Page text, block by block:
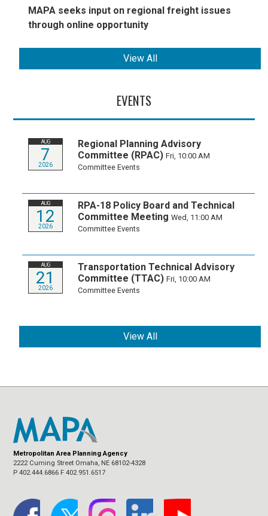
MAPA seeks input on regional freight issues
through online opportunity
View All
EVENTS
AUG
7
2026
Regional Planning Advisory
Committee (RPAC) Fri, 10:00 AM
Committee Events
AUG
12
2026
RPA-18 Policy Board and Technical
Committee Meeting Wed, 11:00 AM
Committee Events
AUG
21
2026
Transportation Technical Advisory
Committee (TTAC) Fri, 10:00 AM
Committee Events
View All
Metropolitan Area Planning Agency
2222 Cuming Street Omaha, NE 68102-4328
P 402.444.6866 F 402.951.6517